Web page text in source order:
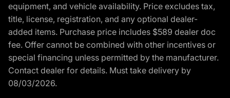
equipment, and vehicle availability. Price excludes tax,
title, license, registration, and any optional dealer-
added items. Purchase price includes $589 dealer doc
fee. Offer cannot be combined with other incentives or
special financing unless permitted by the manufacturer.
Contact dealer for details. Must take delivery by
08/03/2026.